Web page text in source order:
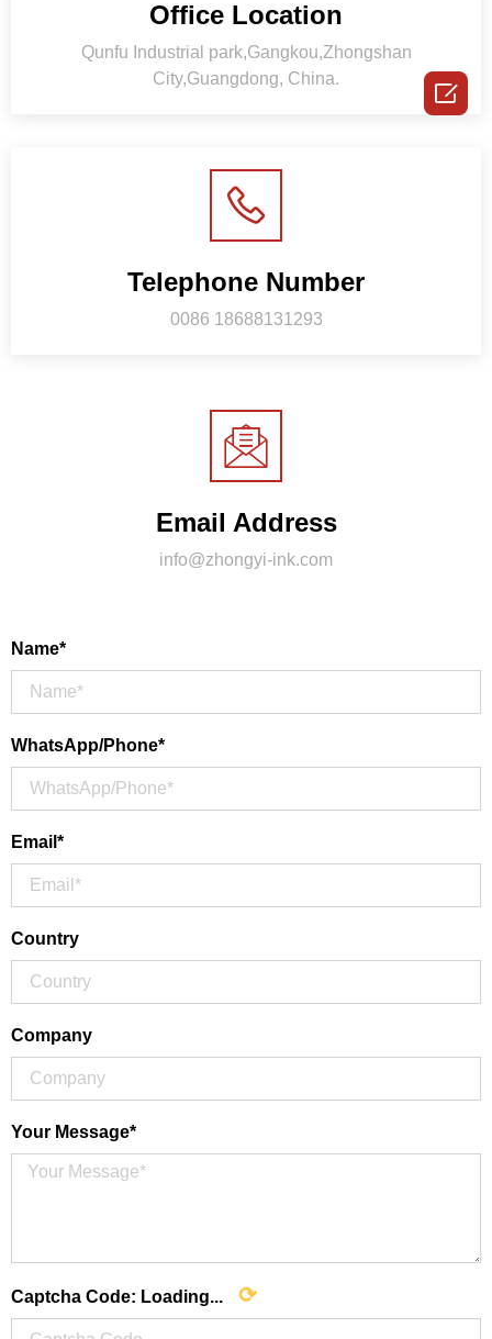
Office Location
Qunfu Industrial park,Gangkou,Zhongshan
City,Guangdong, China.
Telephone Number
0086 18688131293
Email Address
info@zhongyi-ink.com
Name*
WhatsApp/Phone*
Email*
Country
Company
Your Message*
Captcha Code: Loading... ⟳
